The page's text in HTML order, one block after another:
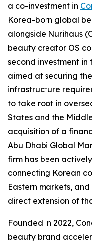
a co-investment in
Korea-born global
alongside Nurihaus
beauty creator OS
second investment
aimed at securing
infrastructure
to take root in
States and the
acquisition of a
Abu Dhabi Global
firm has been
connecting Korean
Eastern markets,
direct extension of
Founded in 2022,
beauty brand